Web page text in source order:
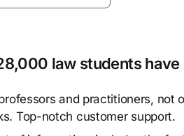
law students
and practitioners, not
Top-notch customer support.